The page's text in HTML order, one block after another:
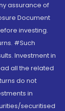
assurance of
Document
investing.
#Such
Investment in
all the related
do not
in
securitised